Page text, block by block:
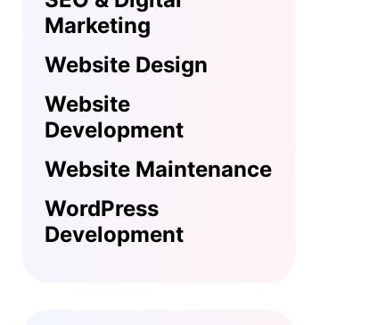
Marketing
Website Design
Website
Development
Website Maintenance
WordPress
Development